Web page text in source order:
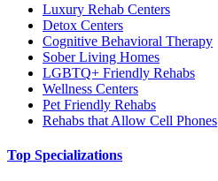
Luxury Rehab Centers
Detox Centers
Cognitive Behavioral Therapy
Sober Living Homes
LGBTQ+ Friendly Rehabs
Wellness Centers
Pet Friendly Rehabs
Rehabs that Allow Cell Phones
Top Specializations